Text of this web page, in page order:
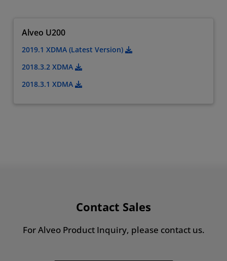
Alveo U200
2019.1 XDMA (Latest Version)
2018.3.2 XDMA
2018.3.1 XDMA
Contact Sales
For Alveo Product Inquiry, please contact us.